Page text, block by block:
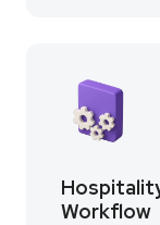
Workflow